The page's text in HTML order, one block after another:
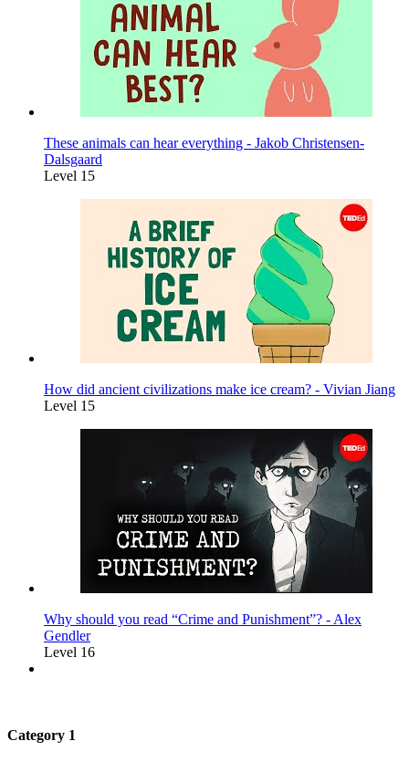
These animals can hear everything - Jakob Christensen-
Dalsgaard
Level 15
How did ancient civilizations make ice cream? - Vivian Jiang
Level 15
Why should you read “Crime and Punishment”? - Alex
Gendler
Level 16
Category 1